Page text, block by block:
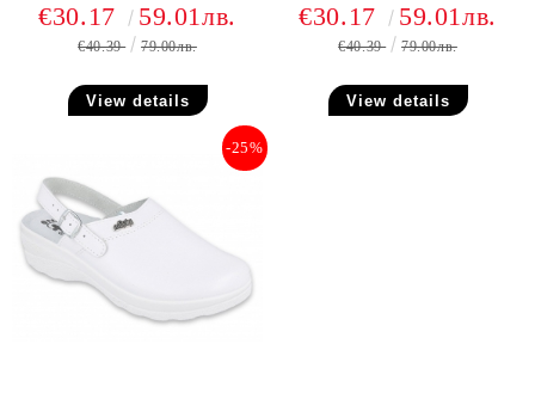
€30.17 59.01лв.
€40.39 79.00лв.
View details
€30.17 59.01лв.
€40.39 79.00лв.
View details
-25%